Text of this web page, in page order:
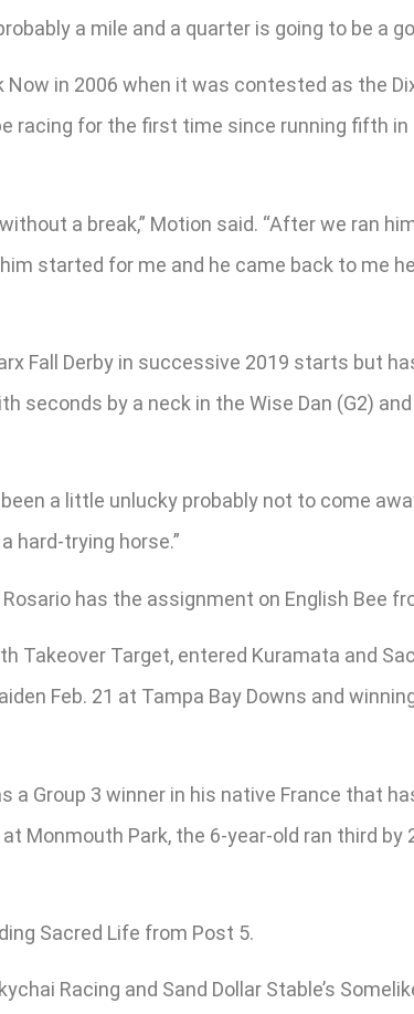
a mile and a quarter is going to be a
in 2006 when it was contested as the
racing for the first time since running fifth
a break,” Motion said. “After we ran
started for me and he came back to me
Fall Derby in successive 2019 starts but
by a neck in the Wise Dan (G2)
been a little unlucky probably not to come
hard-trying horse.”
has the assignment on English Bee
Takeover Target, entered Kuramata and
Feb. 21 at Tampa Bay Downs and
a Group 3 winner in his native France that
Park, the 6-year-old ran third by
Sacred Life from Post 5.
Racing and Sand Dollar Stable’s